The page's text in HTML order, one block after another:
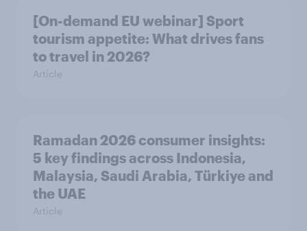
[On-demand EU webinar] Sport
tourism appetite: What drives fans
to travel in 2026?
Article
Ramadan 2026 consumer insights:
5 key findings across Indonesia,
Malaysia, Saudi Arabia, Türkiye and
the UAE
Article